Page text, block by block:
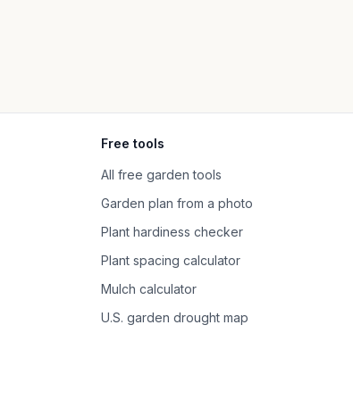
Free tools
All free garden tools
Garden plan from a photo
Plant hardiness checker
Plant spacing calculator
Mulch calculator
U.S. garden drought map